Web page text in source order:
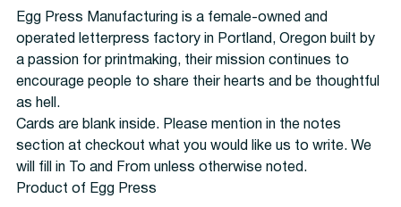
Egg Press Manufacturing is a female-owned and
operated letterpress factory in Portland, Oregon built by
a passion for printmaking, their mission continues to
encourage people to share their hearts and be thoughtful
as hell.
Cards are blank inside. Please mention in the notes
section at checkout what you would like us to write. We
will fill in To and From unless otherwise noted.
Product of Egg Press